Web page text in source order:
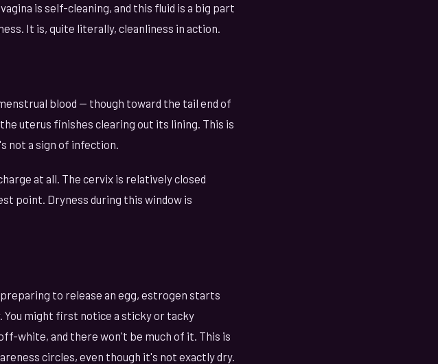
is self-cleaning, and this fluid is a big part
It is, quite literally, cleanliness in action.
blood — though toward the tail end of
uterus finishes clearing out its lining. This is
not a sign of infection.
at all. The cervix is relatively closed
point. Dryness during this window is
to release an egg, estrogen starts
You might first notice a sticky or tacky
white, and there won't be much of it. This is
circles, even though it's not exactly dry.